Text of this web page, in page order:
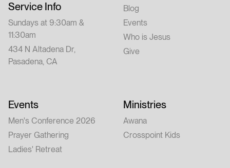
Service Info
Sundays at 9:30am &
11:30am
434 N Altadena Dr,
Pasadena, CA
Blog
Events
Who is Jesus
Give
Events
Men's Conference 2026
Prayer Gathering
Ladies' Retreat
Ministries
Awana
Crosspoint Kids